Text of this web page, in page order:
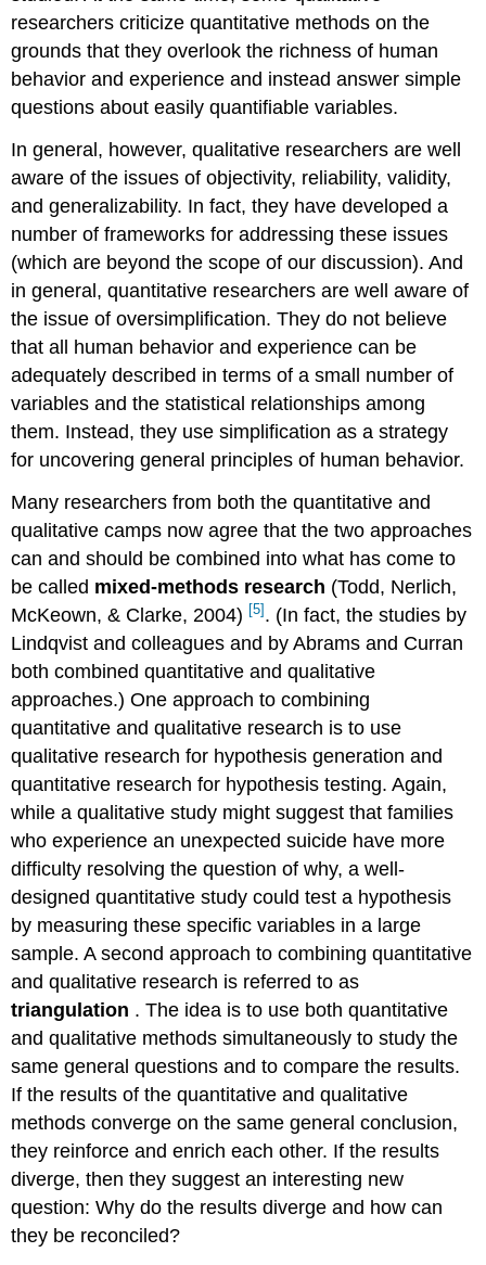
researchers criticize quantitative methods on the
grounds that they overlook the richness of human
behavior and experience and instead answer simple
questions about easily quantifiable variables.
In general, however, qualitative researchers are well
aware of the issues of objectivity, reliability, validity,
and generalizability. In fact, they have developed a
number of frameworks for addressing these issues
(which are beyond the scope of our discussion). And
in general, quantitative researchers are well aware of
the issue of oversimplification. They do not believe
that all human behavior and experience can be
adequately described in terms of a small number of
variables and the statistical relationships among
them. Instead, they use simplification as a strategy
for uncovering general principles of human behavior.
Many researchers from both the quantitative and
qualitative camps now agree that the two approaches
can and should be combined into what has come to
be called mixed-methods research (Todd, Nerlich,
McKeown, & Clarke, 2004) [5] . (In fact, the studies by
Lindqvist and colleagues and by Abrams and Curran
both combined quantitative and qualitative
approaches.) One approach to combining
quantitative and qualitative research is to use
qualitative research for hypothesis generation and
quantitative research for hypothesis testing. Again,
while a qualitative study might suggest that families
who experience an unexpected suicide have more
difficulty resolving the question of why, a well-
designed quantitative study could test a hypothesis
by measuring these specific variables in a large
sample. A second approach to combining quantitative
and qualitative research is referred to as
triangulation . The idea is to use both quantitative
and qualitative methods simultaneously to study the
same general questions and to compare the results.
If the results of the quantitative and qualitative
methods converge on the same general conclusion,
they reinforce and enrich each other. If the results
diverge, then they suggest an interesting new
question: Why do the results diverge and how can
they be reconciled?